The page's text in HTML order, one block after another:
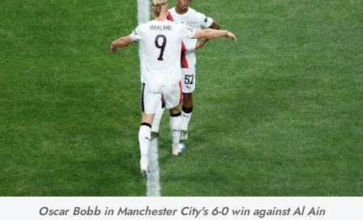
Oscar Bobb in Manchester City's 6-0 win against Al Ain